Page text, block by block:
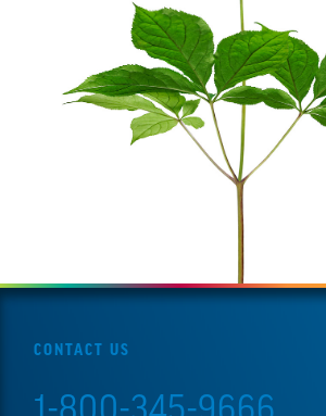
CONTACT US
1-800-345-9666